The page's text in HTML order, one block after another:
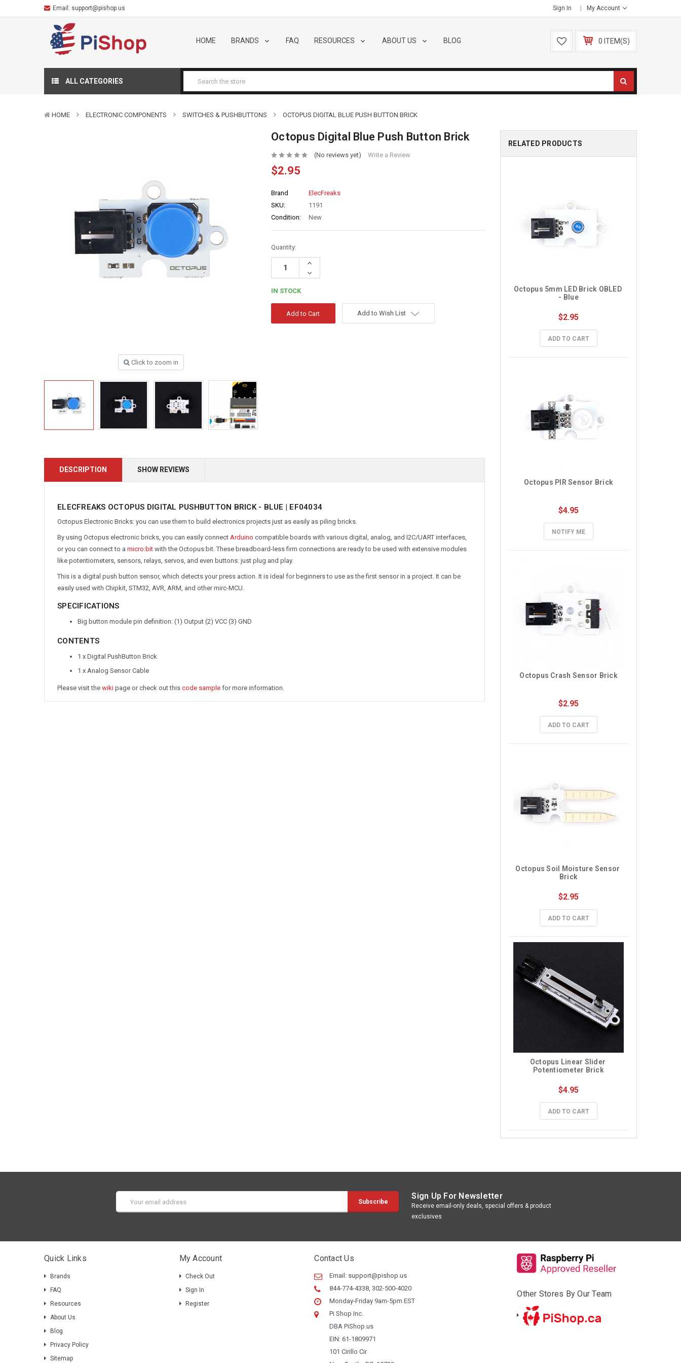
Email: support@pishop.us Sign In My Account
HOME BRANDS FAQ RESOURCES ABOUT US BLOG 0 ITEM(S)
ALL CATEGORIES
HOME ELECTRONIC COMPONENTS SWITCHES & PUSHBUTTONS OCTOPUS DIGITAL BLUE PUSH BUTTON BRICK
Click to zoom in
Octopus Digital Blue Push Button Brick
(No reviews yet) Write a Review
$2.95
Brand
ElecFreaks
SKU:
1191
Condition:
New
Quantity:
Increase
Decrease
Quantity:
IN STOCK
Add to Wish List
DESCRIPTION SHOW REVIEWS
ELECFREAKS OCTOPUS DIGITAL PUSHBUTTON BRICK - BLUE | EF04034
Octopus Electronic Bricks: you can use them to build electronics projects just as easily as piling bricks.
By using Octopus electronic bricks, you can easily connect Arduino compatible boards with various digital, analog, and I2C/UART interfaces,
or you can connect to a micro:bit with the Octopus:bit. These breadboard-less firm connections are ready to be used with extensive modules
like potentiometers, sensors, relays, servos, and even buttons: just plug and play.
This is a digital push button sensor, which detects your press action. It is ideal for beginners to use as the first sensor in a project. It can be
easily used with Chipkit, STM32, AVR, ARM, and other mirc-MCU.
SPECIFICATIONS
Big button module pin definition: (1) Output (2) VCC (3) GND
CONTENTS
1 x Digital PushButton Brick
1 x Analog Sensor Cable
Please visit the wiki page or check out this code sample for more information.
RELATED PRODUCTS
Octopus 5mm LED Brick OBLED
- Blue
$2.95
ADD TO CART
Octopus PIR Sensor Brick
$4.95
NOTIFY ME
Octopus Crash Sensor Brick
$2.95
ADD TO CART
Octopus Soil Moisture Sensor
Brick
$2.95
ADD TO CART
Octopus Linear Slider
Potentiometer Brick
$4.95
ADD TO CART
Address
Sign Up For Newsletter
Receive email-only deals, special offers & product
exclusives
Quick Links
Brands
FAQ
Resources
About Us
Blog
Privacy Policy
Sitemap
My Account
Check Out
Sign In
Register
Contact Us
Email: support@pishop.us
844-774-4338, 302-500-4020
Monday-Friday 9am-5pm EST
Pi Shop Inc.
DBA PiShop.us
EIN: 61-1809971
101 Cirillo Cir
Other Stores By Our Team